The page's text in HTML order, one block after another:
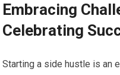
Embracing
Celebrating
Starting a side hustle is an